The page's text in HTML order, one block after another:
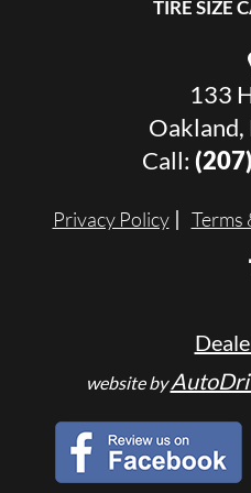
TIRE SIZE
133
Call:
Privacy Policy Terms
website by